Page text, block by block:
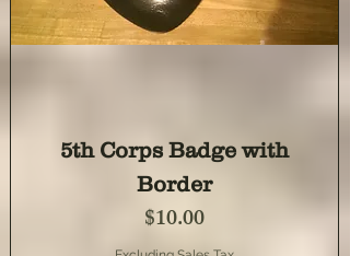
5th Corps Badge with
Border
Price
$10.00